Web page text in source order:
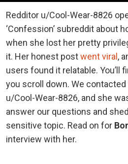
Redditor u/Cool-Wear-8826
‘Confession’ subreddit about
when she lost her pretty
it. Her honest postwent viral ,
users found it relatable. You’ll
you scroll down. We contacted
u/Cool-Wear-8826, and she
answer our questions and
sensitive topic. Read on for
interview with her.